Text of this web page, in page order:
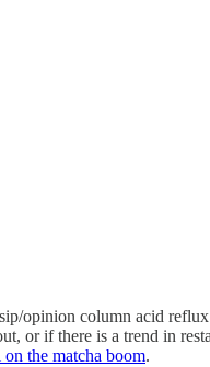
opinion column acid
or if there is a trend in
the matcha boom.